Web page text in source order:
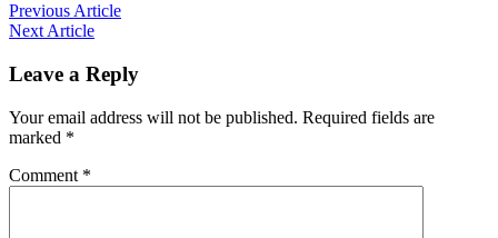
Previous Article
Next Article
Leave a Reply
Your email address will not be published. Required fields are
marked *
Comment *